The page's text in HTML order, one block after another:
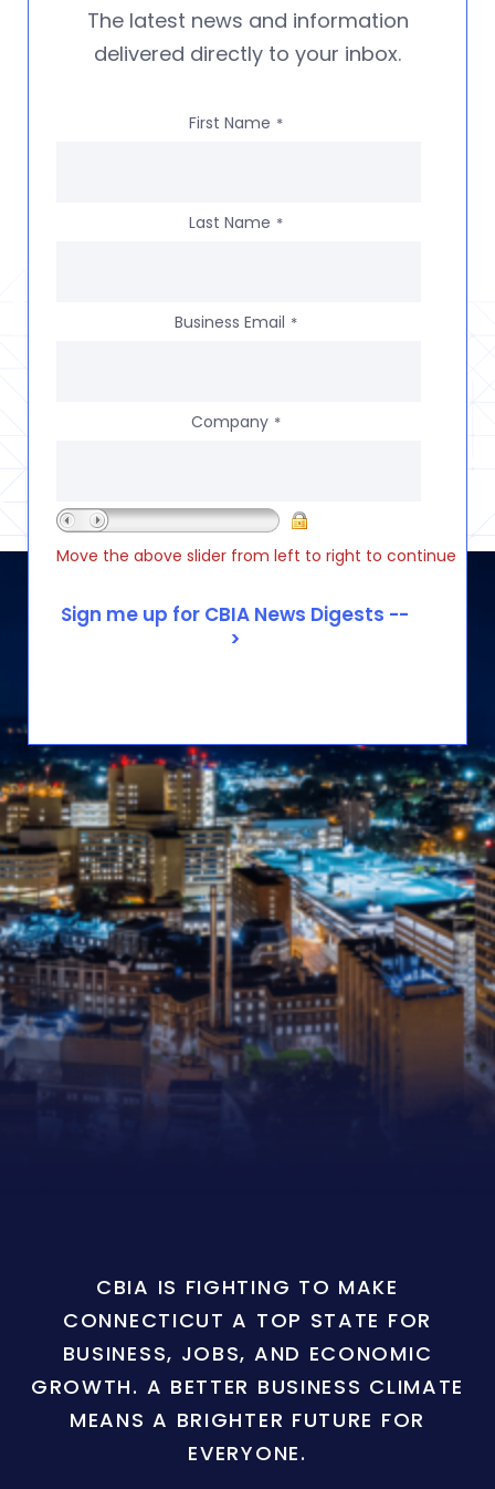
The latest news and information
delivered directly to your inbox.
First Name *
Last Name *
Business Email *
Company *
Move the above slider from left to right to continue
CBIA IS FIGHTING TO MAKE
CONNECTICUT A TOP STATE FOR
BUSINESS, JOBS, AND ECONOMIC
GROWTH. A BETTER BUSINESS CLIMATE
MEANS A BRIGHTER FUTURE FOR
EVERYONE.